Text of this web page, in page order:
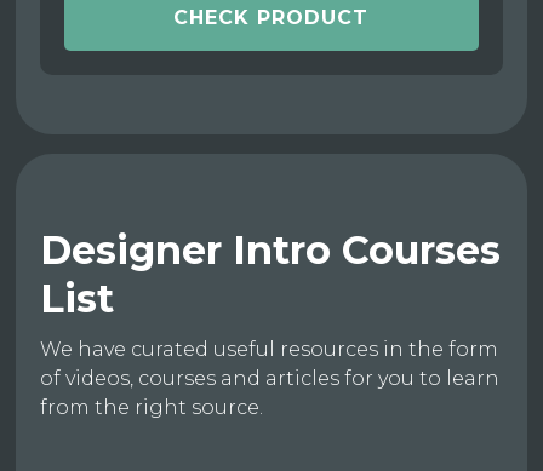
CHECK PRODUCT
Designer Intro Courses
List
We have curated useful resources in the form
of videos, courses and articles for you to learn
from the right source.